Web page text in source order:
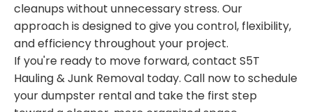
cleanups without unnecessary stress. Our
approach is designed to give you control, flexibility,
and efficiency throughout your project.
If you're ready to move forward, contact S5T
Hauling & Junk Removal today. Call now to schedule
your dumpster rental and take the first step